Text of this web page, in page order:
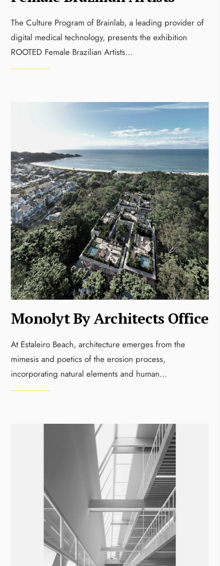
The Culture Program of Brainlab, a leading provider of
digital medical technology, presents the exhibition
ROOTED Female Brazilian Artists...
Monolyt By Architects Office
At Estaleiro Beach, architecture emerges from the
mimesis and poetics of the erosion process,
incorporating natural elements and human...